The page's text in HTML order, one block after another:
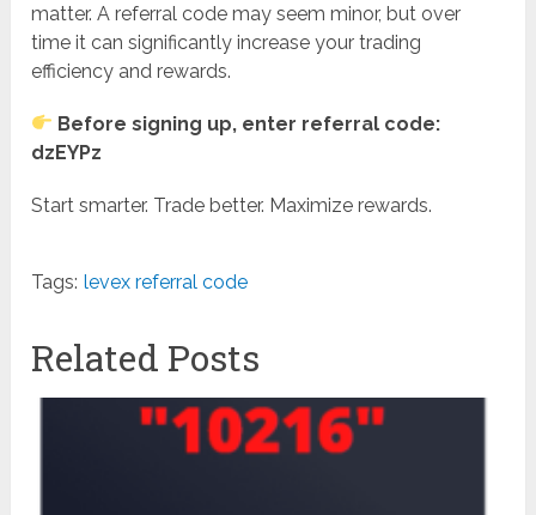
matter. A referral code may seem minor, but over
time it can significantly increase your trading
efficiency and rewards.
Before signing up, enter referral code:
dzEYPz
Start smarter. Trade better. Maximize rewards.
Tags: levex referral code
Related Posts